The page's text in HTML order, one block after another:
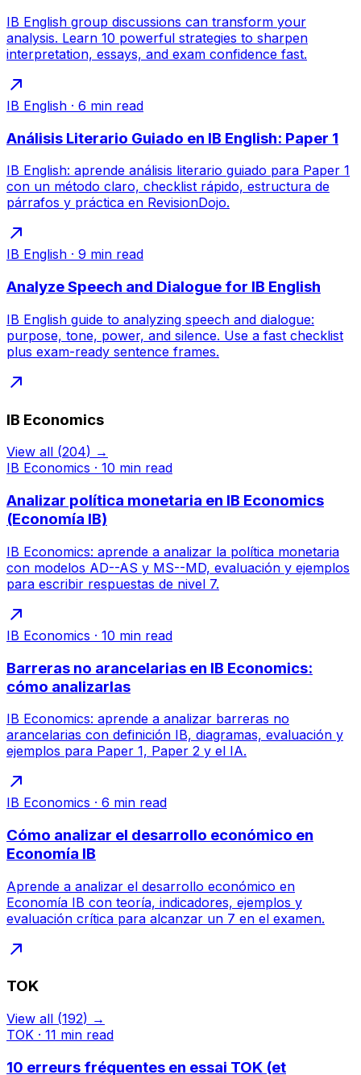
IB English group discussions can transform your
analysis. Learn 10 powerful strategies to sharpen
interpretation, essays, and exam confidence fast.
IB English · 6 min read
Análisis Literario Guiado en IB English: Paper 1
IB English: aprende análisis literario guiado para Paper 1
con un método claro, checklist rápido, estructura de
párrafos y práctica en RevisionDojo.
IB English · 9 min read
Analyze Speech and Dialogue for IB English
IB English guide to analyzing speech and dialogue:
purpose, tone, power, and silence. Use a fast checklist
plus exam-ready sentence frames.
IB Economics
View all (204) →
IB Economics · 10 min read
Analizar política monetaria en IB Economics
(Economía IB)
IB Economics: aprende a analizar la política monetaria
con modelos AD--AS y MS--MD, evaluación y ejemplos
para escribir respuestas de nivel 7.
IB Economics · 10 min read
Barreras no arancelarias en IB Economics:
cómo analizarlas
IB Economics: aprende a analizar barreras no
arancelarias con definición IB, diagramas, evaluación y
ejemplos para Paper 1, Paper 2 y el IA.
IB Economics · 6 min read
Cómo analizar el desarrollo económico en
Economía IB
Aprende a analizar el desarrollo económico en
Economía IB con teoría, indicadores, ejemplos y
evaluación crítica para alcanzar un 7 en el examen.
TOK
View all (192) →
TOK · 11 min read
10 erreurs fréquentes en essai TOK (et